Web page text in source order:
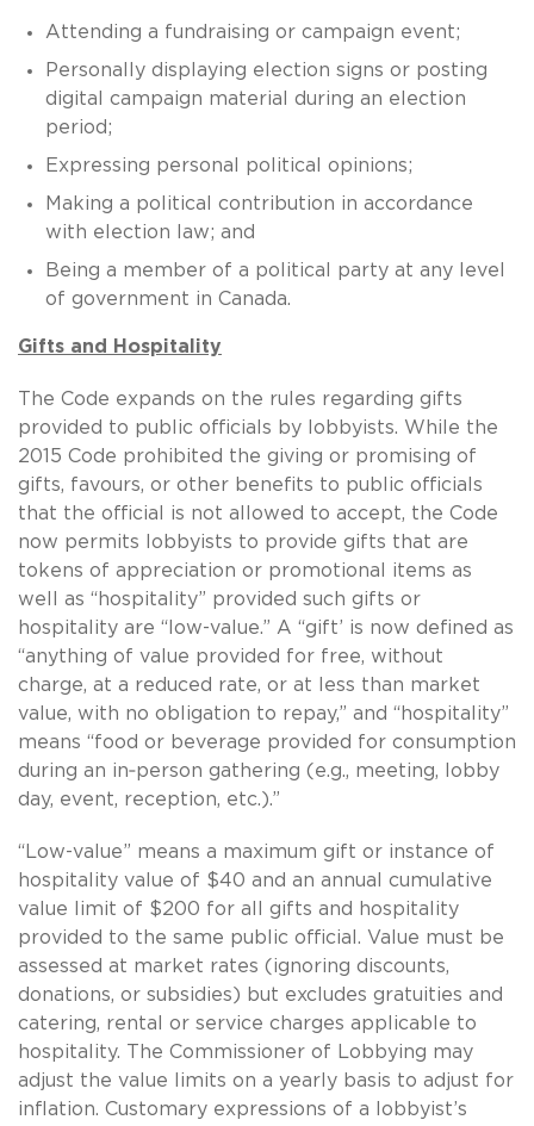
Attending a fundraising or campaign event;
Personally displaying election signs or posting
digital campaign material during an election
period;
Expressing personal political opinions;
Making a political contribution in accordance
with election law; and
Being a member of a political party at any level
of government in Canada.
Gifts and Hospitality
The Code expands on the rules regarding gifts
provided to public officials by lobbyists. While the
2015 Code prohibited the giving or promising of
gifts, favours, or other benefits to public officials
that the official is not allowed to accept, the Code
now permits lobbyists to provide gifts that are
tokens of appreciation or promotional items as
well as “hospitality” provided such gifts or
hospitality are “low-value.” A “gift’ is now defined as
“anything of value provided for free, without
charge, at a reduced rate, or at less than market
value, with no obligation to repay,” and “hospitality”
means “food or beverage provided for consumption
during an in‑person gathering (e.g., meeting, lobby
day, event, reception, etc.).”
“Low-value” means a maximum gift or instance of
hospitality value of $40 and an annual cumulative
value limit of $200 for all gifts and hospitality
provided to the same public official. Value must be
assessed at market rates (ignoring discounts,
donations, or subsidies) but excludes gratuities and
catering, rental or service charges applicable to
hospitality. The Commissioner of Lobbying may
adjust the value limits on a yearly basis to adjust for
inflation. Customary expressions of a lobbyist’s